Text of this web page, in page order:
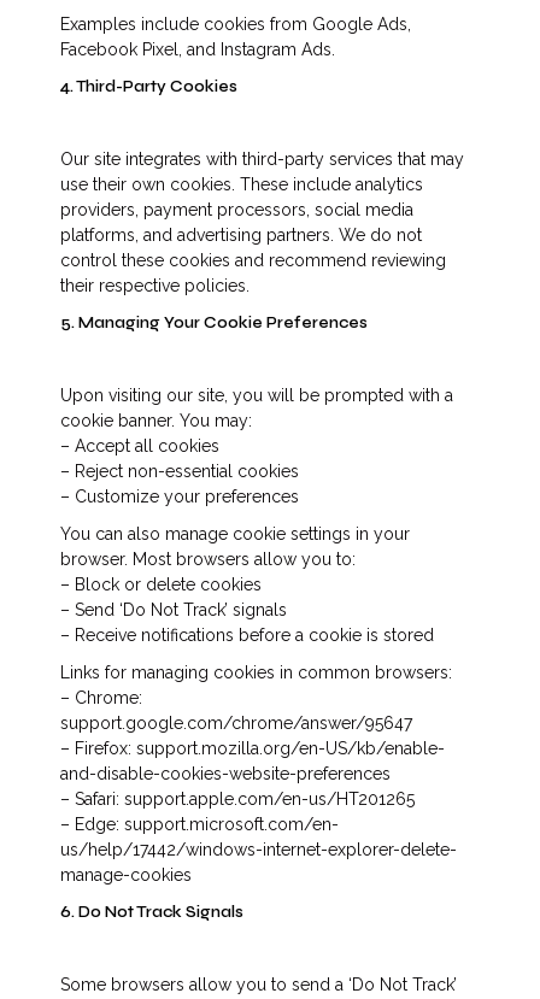
Examples include cookies from Google Ads,
Facebook Pixel, and Instagram Ads.
4. Third-Party Cookies
Our site integrates with third-party services that may
use their own cookies. These include analytics
providers, payment processors, social media
platforms, and advertising partners. We do not
control these cookies and recommend reviewing
their respective policies.
5. Managing Your Cookie Preferences
Upon visiting our site, you will be prompted with a
cookie banner. You may:
– Accept all cookies
– Reject non-essential cookies
– Customize your preferences
You can also manage cookie settings in your
browser. Most browsers allow you to:
– Block or delete cookies
– Send ‘Do Not Track’ signals
– Receive notifications before a cookie is stored
Links for managing cookies in common browsers:
– Chrome:
support.google.com/chrome/answer/95647
– Firefox: support.mozilla.org/en-US/kb/enable-
and-disable-cookies-website-preferences
– Safari: support.apple.com/en-us/HT201265
– Edge: support.microsoft.com/en-
us/help/17442/windows-internet-explorer-delete-
manage-cookies
6. Do Not Track Signals
Some browsers allow you to send a ‘Do Not Track’